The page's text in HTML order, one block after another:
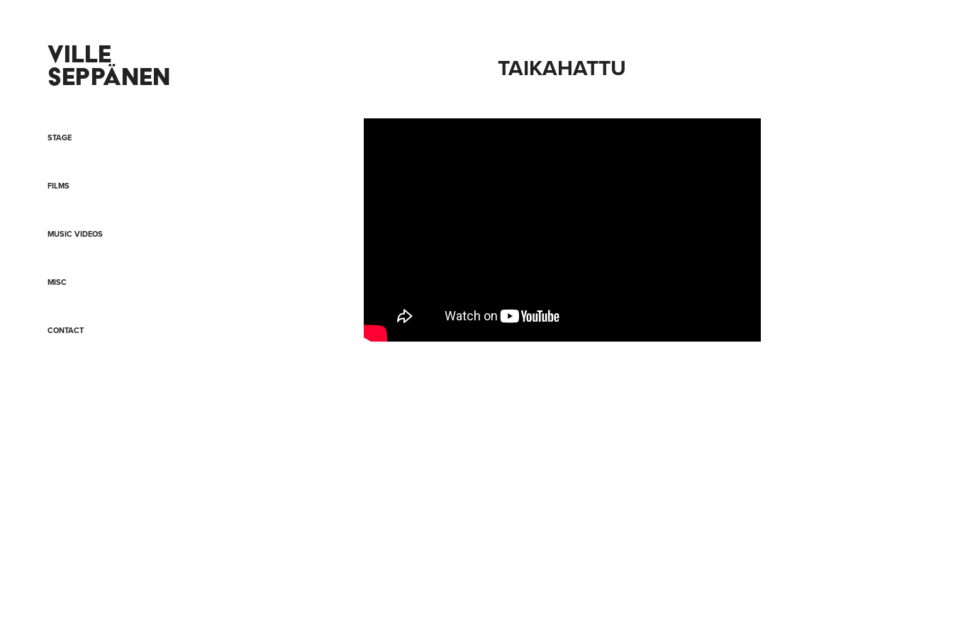
VILLE
SEPPÄNEN
STAGE
FILMS
MUSIC VIDEOS
MISC
CONTACT
TAIKAHATTU